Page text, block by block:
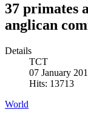
37 primates
anglican
Details
TCT
07 January
Hits: 13713
World